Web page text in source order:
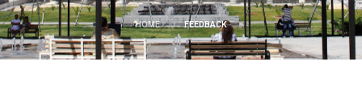
HOME FEEDBACK